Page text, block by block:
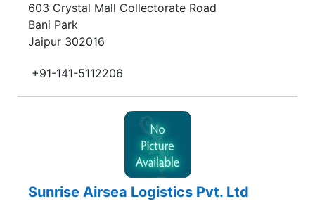
603 Crystal Mall Collectorate Road
Bani Park
Jaipur 302016
+91-141-5112206
Sunrise Airsea Logistics Pvt. Ltd